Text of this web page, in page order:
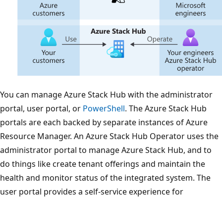
You can manage Azure Stack Hub with the administrator
portal, user portal, or PowerShell. The Azure Stack Hub
portals are each backed by separate instances of Azure
Resource Manager. An Azure Stack Hub Operator uses the
administrator portal to manage Azure Stack Hub, and to
do things like create tenant offerings and maintain the
health and monitor status of the integrated system. The
user portal provides a self-service experience for